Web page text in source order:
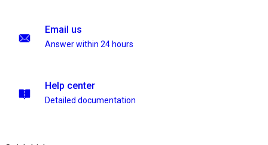
Email us
Answer within 24 hours
Help center
Detailed documentation